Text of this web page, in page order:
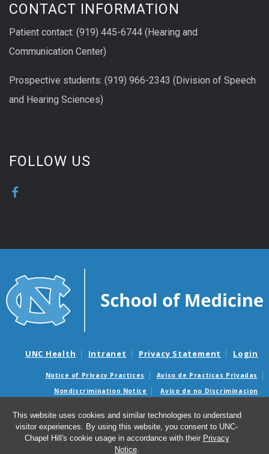
This website uses cookies and similar technologies to understand
visitor experiences. By using this website, you consent to UNC-
Chapel Hill's cookie usage in accordance with their Privacy
Notice.
CONTACT INFORMATION
Patient contact: (919) 445-6744 (Hearing and
Communication Center)
Prospective students: (919) 966-2343 (Division of Speech
and Hearing Sciences)
FOLLOW US
UNC Health Intranet Privacy Statement Login
Notice of Privacy Practices
Aviso de Practicas Privadas
Nondiscrimination Notice
Aviso de no Discriminacion
Surprise Billing and Good Faith Estimate Notices
Avisos de facturas médicas sorpresas y avisos de presupuestos de